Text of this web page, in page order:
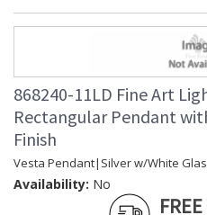
868240-11LD Fine Art
Rectangular Pendant
Finish
Vesta Pendant|Silver w/White
Availability: No